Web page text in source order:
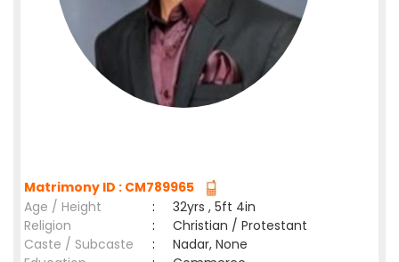
Matrimony ID : CM789965
Age / Height
:
32yrs , 5ft 4in
Religion
:
Christian / Protestant
Caste / Subcaste
:
Nadar, None